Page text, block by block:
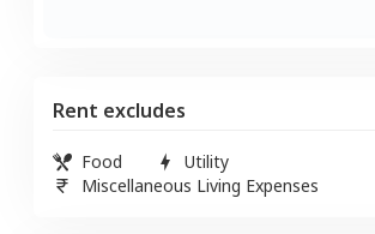
Rent excludes
Food
Utility
Miscellaneous Living Expenses